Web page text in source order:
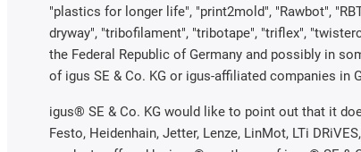
"plastics for longer life", "print2mold", "Rawbot",
dryway", "tribofilament", "tribotape", "triflex",
the Federal Republic of Germany and possibly in
of igus SE & Co. KG or igus-affiliated companies in
igus® SE & Co. KG would like to point out that it
Festo, Heidenhain, Jetter, Lenze, LinMot, LTi